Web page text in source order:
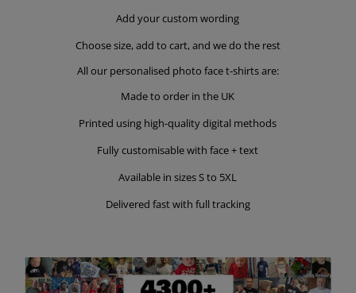
Add your custom wording
Choose size, add to cart, and we do the rest
All our personalised photo face t-shirts are:
Made to order in the UK
Printed using high-quality digital methods
Fully customisable with face + text
Available in sizes S to 5XL
Delivered fast with full tracking